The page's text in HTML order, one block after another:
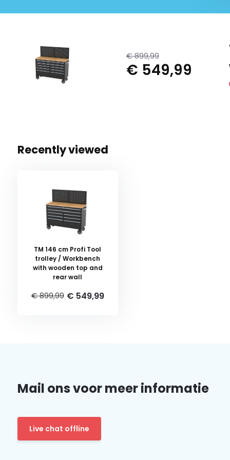
€ 899,99
€ 549,99
Recently viewed
TM 146 cm Profi Tool
trolley / Workbench
with wooden top and
rear wall
€ 899,99 € 549,99
Mail ons voor meer informatie
Live chat offline